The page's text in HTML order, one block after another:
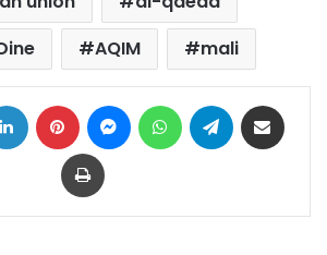
AQIM mali
LinkedIn Pinterest MessengerWhatsAppTelegram
Print